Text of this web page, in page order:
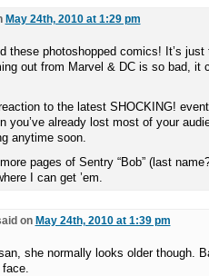
May 24th, 2010 at 1:29 pm
these photoshopped comics! It’s
out from Marvel & DC is so bad, it
to the latest SHOCKING!
you’ve already lost most of your
anytime soon.
more pages of Sentry “Bob” (last
I can get ’em.
on May 24th, 2010 at 1:39 pm
she normally looks older though.
face.